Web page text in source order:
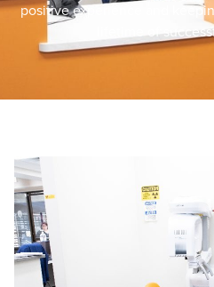
positive experience and
lifetime of